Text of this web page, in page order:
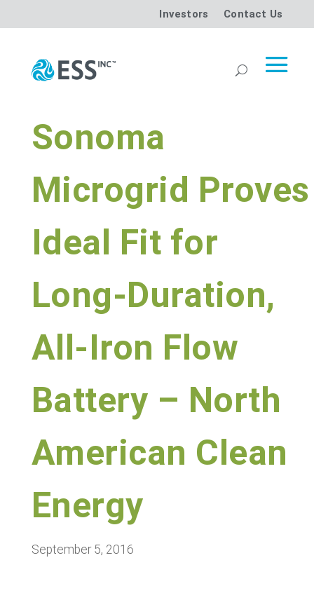
Investors Contact Us
Sonoma
Microgrid Proves
Ideal Fit for
Long-Duration,
All-Iron Flow
Battery – North
American Clean
Energy
September 5, 2016